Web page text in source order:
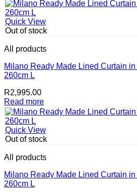
Quick View
Out of stock
All products
Milano Ready Made Lined Curtain
260cm L
R2,995.00
Read more
Quick View
Out of stock
All products
Milano Ready Made Lined Curtain
260cm L